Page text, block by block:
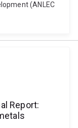
(ANLEC
Report: